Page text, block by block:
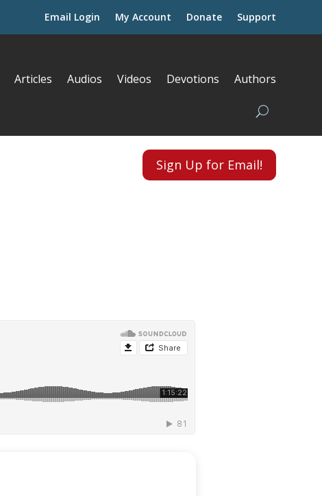
Email Login My Account Donate Support
Articles Audios Videos Devotions Authors
Sign Up for Email!